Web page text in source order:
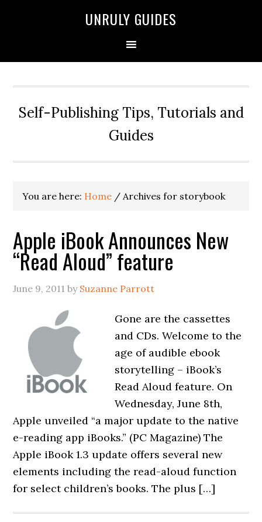
UNRULY GUIDES
Self-Publishing Tips, Tutorials and
Guides
You are here: Home / Archives for storybook
Apple iBook Announces New
“Read Aloud” feature
June 9, 2011 by Suzanne Parrott
Gone are the cassettes
and CDs. Welcome to the
age of audible ebook
storytelling – iBook’s
Read Aloud feature. On
Wednesday, June 8th,
Apple unveiled “a major update to the native
e-reading app iBooks.” (PC Magazine) The
Apple iBook 1.3 update offers several new
elements including the read-aloud function
for select children’s books. The plus […]